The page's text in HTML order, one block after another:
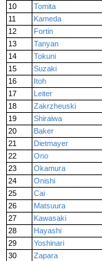
10
Tomita
11
Kameda
12
Fortin
13
Tanyan
14
Tokuni
15
Suzaki
16
Itoh
17
Leiter
18
Zakrzheuski
19
Shiraiwa
20
Baker
21
Dietmayer
22
Ono
23
Okamura
24
Onishi
25
Cai
26
Matsuura
27
Kawasaki
28
Hayashi
29
Yoshinari
30
Zapara